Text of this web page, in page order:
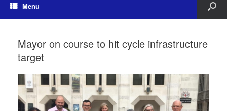
Menu
Mayor on course to hit cycle infrastructure
target